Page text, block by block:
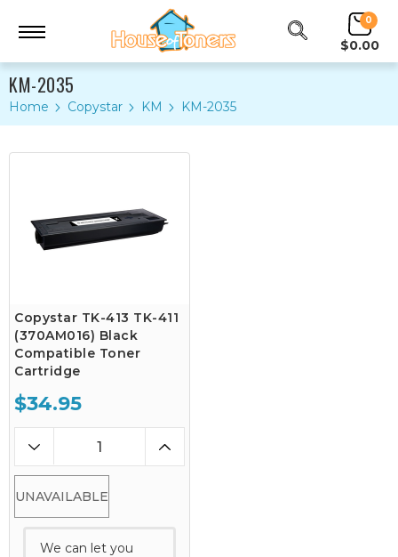
0
$0.00
KM-2035
Home Copystar KM KM-2035
Copystar TK-413 TK-411
(370AM016) Black
Compatible Toner
Cartridge
$34.95
UNAVAILABLE
We can let you